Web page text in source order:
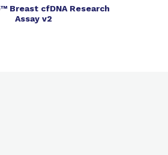
Breast cfDNA Research
Assay v2